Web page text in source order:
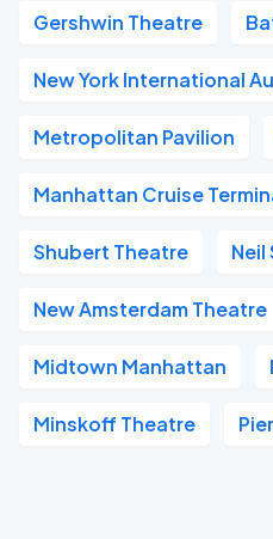
Gershwin Theatre
New York International
Metropolitan Pavilion
Manhattan Cruise
Shubert Theatre Neil
New Amsterdam Theatre
Midtown Manhattan
Minskoff Theatre